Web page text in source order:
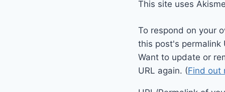
This site uses
To respond on your
this post's permalink
Want to update or
URL again. (Find out